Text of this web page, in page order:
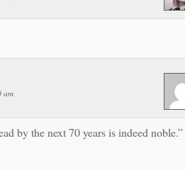
am
by the next 70 years is indeed noble.”